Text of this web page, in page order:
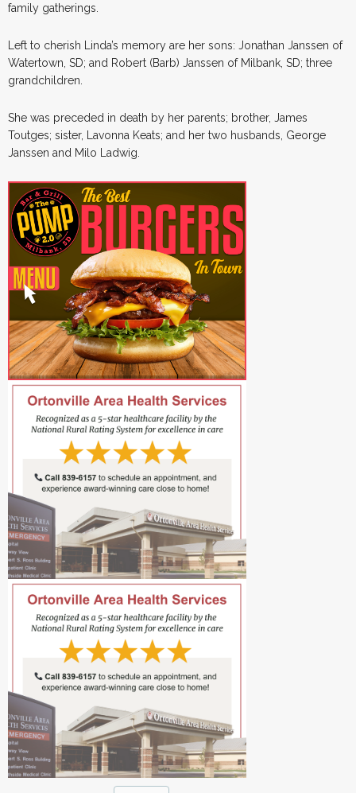
family gatherings.
Left to cherish Linda’s memory are her sons: Jonathan Janssen of
Watertown, SD; and Robert (Barb) Janssen of Milbank, SD; three
grandchildren.
She was preceded in death by her parents; brother, James
Toutges; sister, Lavonna Keats; and her two husbands, George
Janssen and Milo Ladwig.